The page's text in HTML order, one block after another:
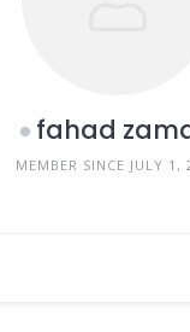
fahad
MEMBER SINCE JULY 1,